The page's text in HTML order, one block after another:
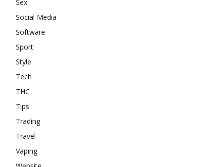
Sex
Social Media
Software
Sport
Style
Tech
THC
Tips
Trading
Travel
Vaping